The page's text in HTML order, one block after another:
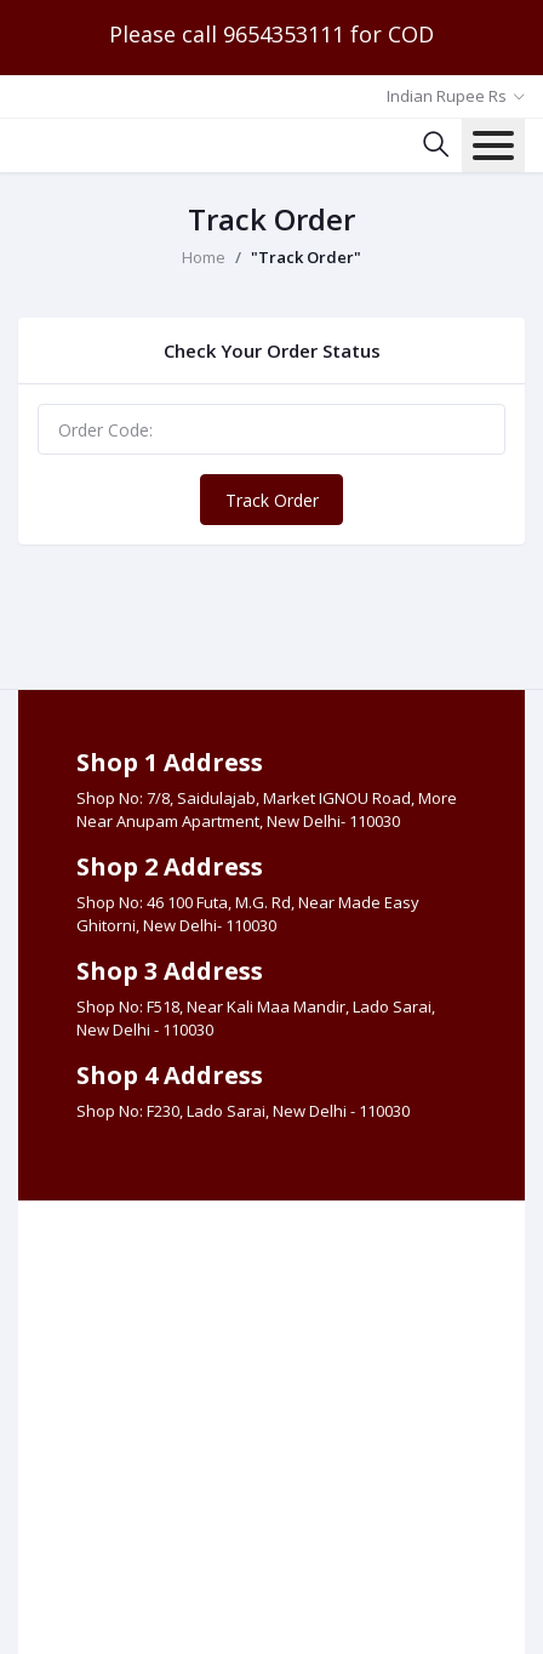
Please call 9654353111 for COD
Indian Rupee Rs
Track Order
Home "Track Order"
Check Your Order Status
Track Order
Shop 1 Address
Shop No: 7/8, Saidulajab, Market IGNOU Road, More
Near Anupam Apartment, New Delhi- 110030
Shop 2 Address
Shop No: 46 100 Futa, M.G. Rd, Near Made Easy
Ghitorni, New Delhi- 110030
Shop 3 Address
Shop No: F518, Near Kali Maa Mandir, Lado Sarai,
New Delhi - 110030
Shop 4 Address
Shop No: F230, Lado Sarai, New Delhi - 110030